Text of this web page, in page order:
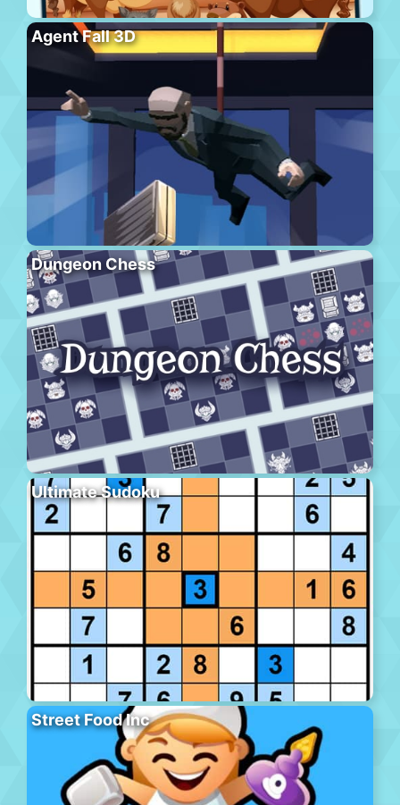
Agent Fall 3D
Dungeon Chess
Ultimate Sudoku
Street Food Inc